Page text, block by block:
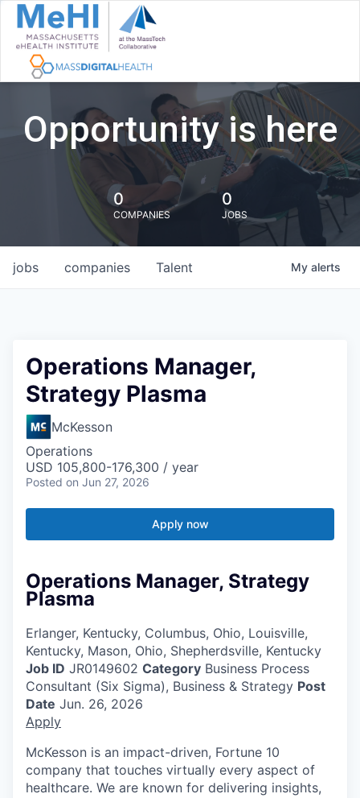
Opportunity is here
0
COMPANIES
0
JOBS
jobs companies Talent My alerts
Operations Manager,
Strategy Plasma
McKesson
Operations
USD 105,800-176,300 / year
Posted on Jun 27, 2026
Apply now
Operations Manager, Strategy
Plasma
Erlanger, Kentucky, Columbus, Ohio, Louisville,
Kentucky, Mason, Ohio, Shepherdsville, Kentucky
Job ID JR0149602 Category Business Process
Consultant (Six Sigma), Business & Strategy Post
Date Jun. 26, 2026
Apply
McKesson is an impact-driven, Fortune 10
company that touches virtually every aspect of
healthcare. We are known for delivering insights,